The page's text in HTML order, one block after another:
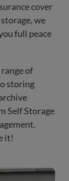
cover
we
full peace
of
storing
Self Storage
it!